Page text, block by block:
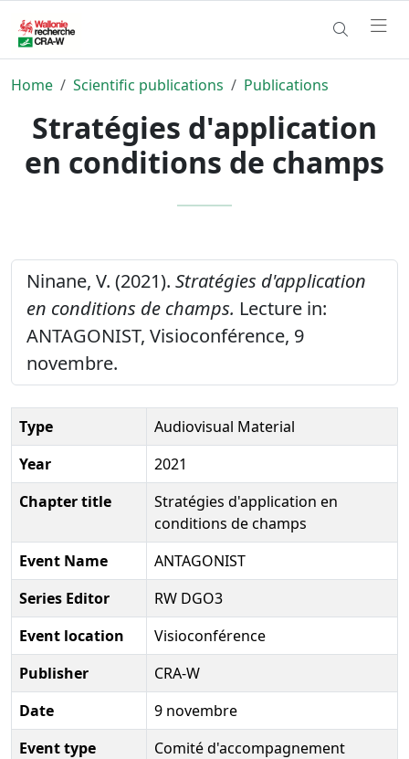
Home Scientific publications Publications
Stratégies d'application
en conditions de champs
Ninane, V. (2021). Stratégies d'application
en conditions de champs. Lecture in:
ANTAGONIST, Visioconférence, 9
novembre.
Type
Audiovisual Material
Year
2021
Chapter title
Stratégies d'application en
conditions de champs
Event Name
ANTAGONIST
Series Editor
RW DGO3
Event location
Visioconférence
Publisher
CRA-W
Date
9 novembre
Event type
Comité d'accompagnement